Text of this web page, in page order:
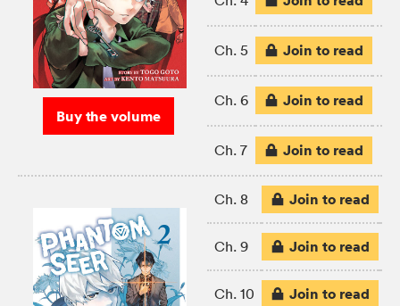
Buy the volume
Ch. 5 Join to read
Ch. 6 Join to read
Ch. 7 Join to read
Ch. 8 Join to read
Ch. 9 Join to read
Ch. 10 Join to read